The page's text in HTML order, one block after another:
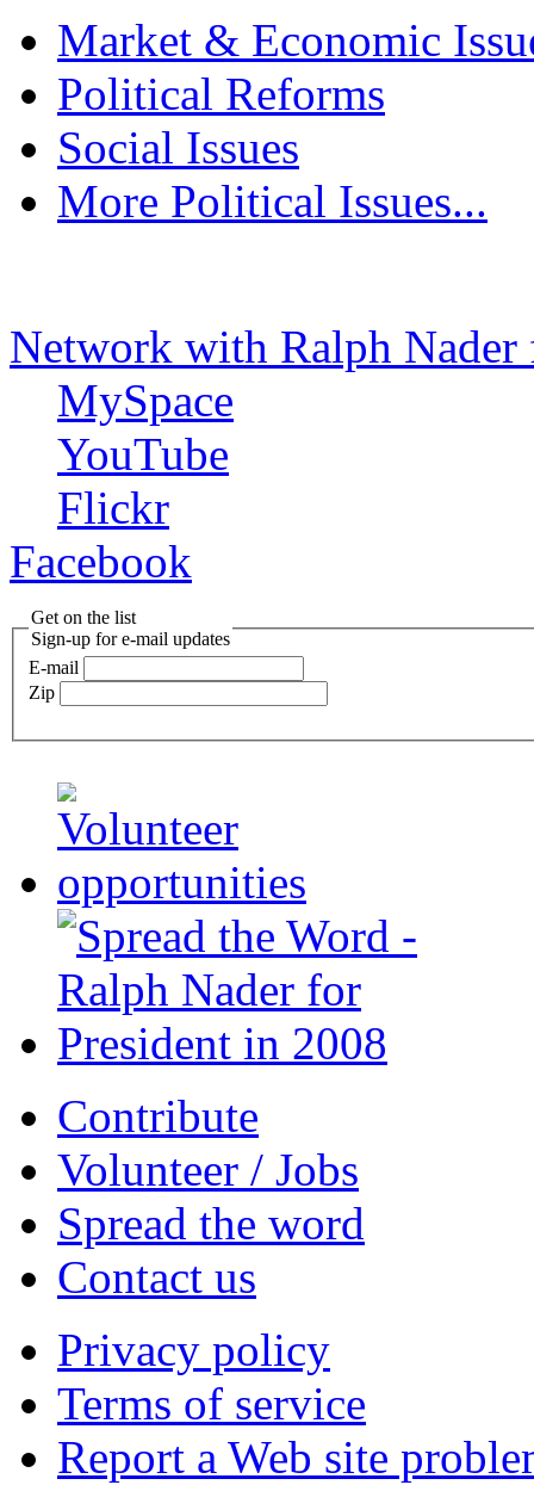
Market & Economic
Political Reforms
Social Issues
More Political Issues...
Network with Ralph Nader
MySpace
YouTube
Flickr
Facebook
Get on the list
Sign-up for e-mail updates
E-mail
Zip
Contribute
Volunteer / Jobs
Spread the word
Contact us
Privacy policy
Terms of service
Report a Web site